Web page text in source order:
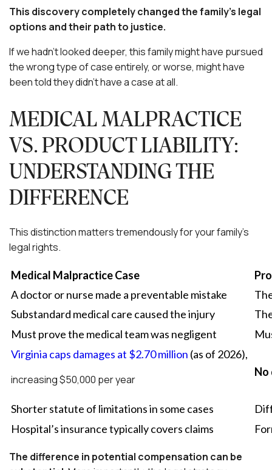
This discovery completely changed the family’s legal
options and their path to justice.
If we hadn’t looked deeper, this family might have pursued
the wrong type of case entirely, or worse, might have
been told they didn’t have a case at all.
MEDICAL MALPRACTICE
VS. PRODUCT LIABILITY:
UNDERSTANDING THE
DIFFERENCE
This distinction matters tremendously for your family’s
legal rights.
Medical Malpractice Case
A doctor or nurse made a preventable mistake
Substandard medical care caused the injury
Must prove the medical team was negligent
Virginia caps damages at $2.70 million (as of 2026),
increasing $50,000 per year
No
Shorter statute of limitations in some cases
Hospital’s insurance typically covers claims
The difference in potential compensation can be